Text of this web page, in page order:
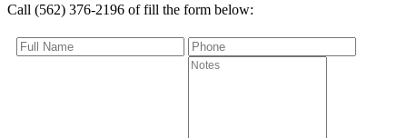
Call (562) 376-2196 of fill the form below: